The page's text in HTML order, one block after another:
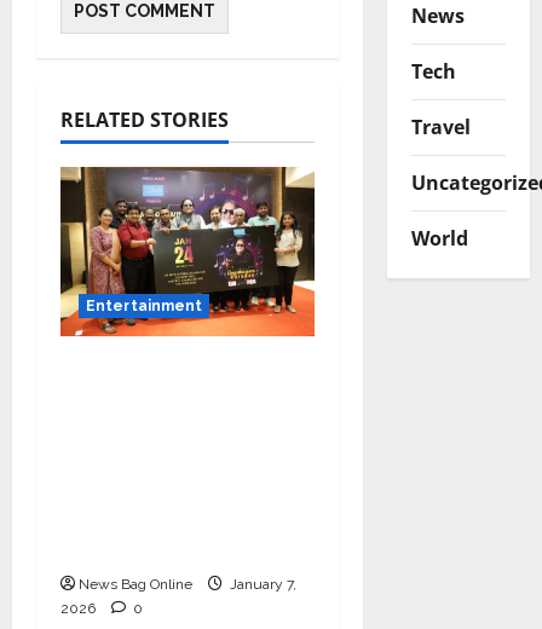
RELATED STORIES
Entertainment
News Bag Online
January 7,
2026
0
News
Tech
Travel
World